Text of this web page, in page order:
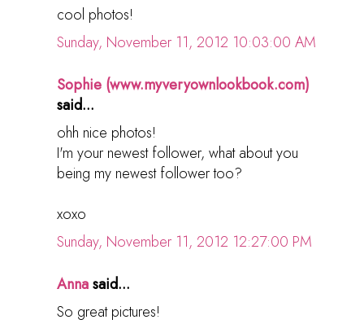
cool photos!
Sunday, November 11, 2012 10:03:00 AM
Sophie (www.myveryownlookbook.com)
said...
ohh nice photos!
I'm your newest follower, what about you
being my newest follower too?
xoxo
Sunday, November 11, 2012 12:27:00 PM
Annasaid...
So great pictures!